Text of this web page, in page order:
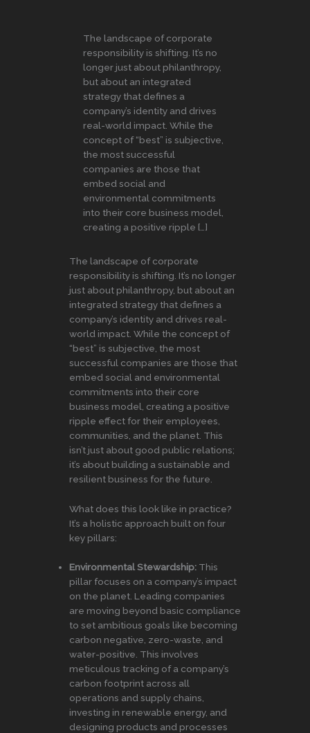
The landscape of corporate
responsibility is shifting. It’s no
longer just about philanthropy,
but about an integrated
strategy that defines a
company’s identity and drives
real-world impact. While the
concept of “best” is subjective,
the most successful
companies are those that
embed social and
environmental commitments
into their core business model,
creating a positive ripple […]
The landscape of corporate
responsibility is shifting. It’s no longer
just about philanthropy, but about an
integrated strategy that defines a
company’s identity and drives real-
world impact. While the concept of
“best” is subjective, the most
successful companies are those that
embed social and environmental
commitments into their core
business model, creating a positive
ripple effect for their employees,
communities, and the planet. This
isn’t just about good public relations;
it’s about building a sustainable and
resilient business for the future.
What does this look like in practice?
It’s a holistic approach built on four
key pillars:
Environmental Stewardship: This
pillar focuses on a company’s impact
on the planet. Leading companies
are moving beyond basic compliance
to set ambitious goals like becoming
carbon negative, zero-waste, and
water-positive. This involves
meticulous tracking of a company’s
carbon footprint across all
operations and supply chains,
investing in renewable energy, and
designing products and processes